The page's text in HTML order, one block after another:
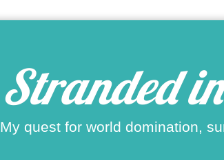
Stranded
My quest for world domination,